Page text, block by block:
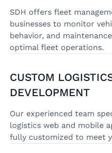
SDH offers fleet
businesses to monitor
behavior, and
optimal fleet operations.
CUSTOM
DEVELOPMENT
Our experienced team
logistics web and mobile
fully customized to meet